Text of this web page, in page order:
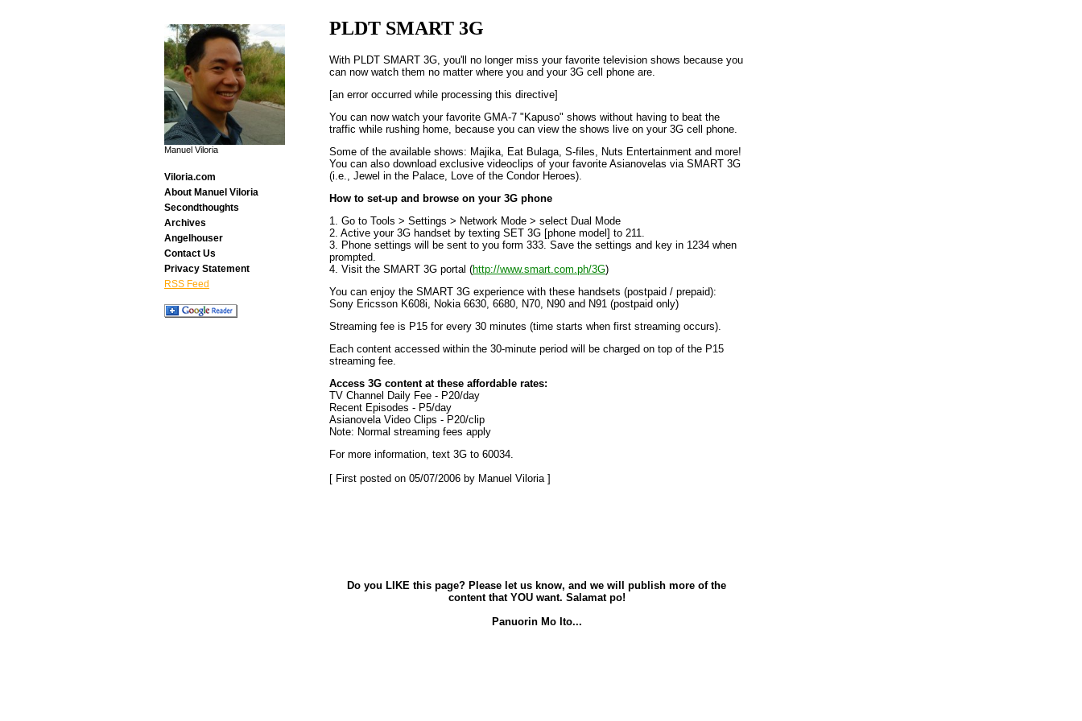
PLDT SMART 3G
With PLDT SMART 3G, you'll no longer miss your favorite television shows because you
can now watch them no matter where you and your 3G cell phone are.
[an error occurred while processing this directive]
You can now watch your favorite GMA-7 "Kapuso" shows without having to beat the
traffic while rushing home, because you can view the shows live on your 3G cell phone.
Some of the available shows: Majika, Eat Bulaga, S-files, Nuts Entertainment and more!
You can also download exclusive videoclips of your favorite Asianovelas via SMART 3G
(i.e., Jewel in the Palace, Love of the Condor Heroes).
How to set-up and browse on your 3G phone
1. Go to Tools > Settings > Network Mode > select Dual Mode
2. Active your 3G handset by texting SET 3G [phone model] to 211.
3. Phone settings will be sent to you form 333. Save the settings and key in 1234 when
prompted.
4. Visit the SMART 3G portal (http://www.smart.com.ph/3G)
You can enjoy the SMART 3G experience with these handsets (postpaid / prepaid):
Sony Ericsson K608i, Nokia 6630, 6680, N70, N90 and N91 (postpaid only)
Streaming fee is P15 for every 30 minutes (time starts when first streaming occurs).
Each content accessed within the 30-minute period will be charged on top of the P15
streaming fee.
Access 3G content at these affordable rates:
TV Channel Daily Fee - P20/day
Recent Episodes - P5/day
Asianovela Video Clips - P20/clip
Note: Normal streaming fees apply
For more information, text 3G to 60034.
[ First posted on 05/07/2006 by Manuel Viloria ]
Do you LIKE this page? Please let us know, and we will publish more of the
content that YOU want. Salamat po!
Panuorin Mo Ito...
Manuel Viloria
Viloria.com
About Manuel Viloria
Secondthoughts
Archives
Angelhouser
Contact Us
Privacy Statement
RSS Feed